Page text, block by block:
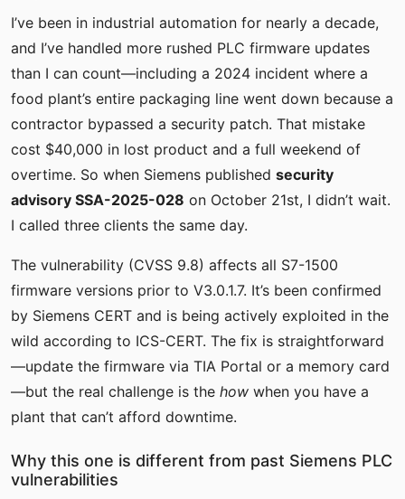
I’ve been in industrial automation for nearly a decade,
and I’ve handled more rushed PLC firmware updates
than I can count—including a 2024 incident where a
food plant’s entire packaging line went down because a
contractor bypassed a security patch. That mistake
cost $40,000 in lost product and a full weekend of
overtime. So when Siemens published security
advisory SSA-2025-028 on October 21st, I didn’t wait.
I called three clients the same day.
The vulnerability (CVSS 9.8) affects all S7-1500
firmware versions prior to V3.0.1.7. It’s been confirmed
by Siemens CERT and is being actively exploited in the
wild according to ICS-CERT. The fix is straightforward
—update the firmware via TIA Portal or a memory card
—but the real challenge is the how when you have a
plant that can’t afford downtime.
Why this one is different from past Siemens PLC
vulnerabilities